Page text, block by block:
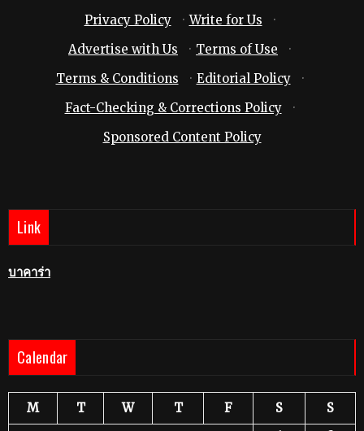
Privacy Policy
· Write for Us
·
Advertise with Us
· Terms of Use
·
Terms & Conditions
· Editorial Policy
·
Fact-Checking & Corrections Policy
·
Sponsored Content Policy
Link
บาคาร่า
Calendar
M T W T F S
S